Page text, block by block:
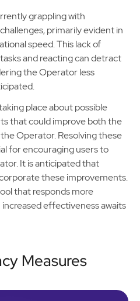
grappling with
primarily evident in
speed. This lack of
and reacting can detract
the Operator less
place about possible
that could improve both the
Operator. Resolving these
for encouraging users to
It is anticipated that
these improvements.
that responds more
effectiveness awaits
Measures